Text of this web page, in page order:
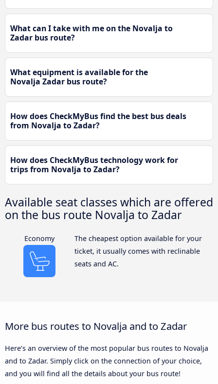
What can I take with me on the Novalja to
Zadar bus route?
What equipment is available for the
Novalja Zadar bus route?
How does CheckMyBus find the best bus deals
from Novalja to Zadar?
How does CheckMyBus technology work for
trips from Novalja to Zadar?
Available seat classes which are offered
on the bus route Novalja to Zadar
Economy
The cheapest option available for your
ticket, it usually comes with reclinable
seats and AC.
More bus routes to Novalja and to Zadar
Here’s an overview of the most popular bus routes to Novalja
and to Zadar. Simply click on the connection of your choice,
and you will find all the details about your bus route!